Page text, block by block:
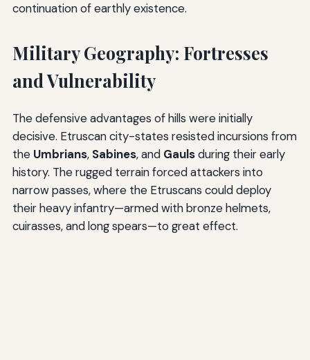
continuation of earthly existence.
Military Geography: Fortresses
and Vulnerability
The defensive advantages of hills were initially
decisive. Etruscan city-states resisted incursions from
the Umbrians, Sabines, and Gaulsduring their early
history. The rugged terrain forced attackers into
narrow passes, where the Etruscans could deploy
their heavy infantry—armed with bronze helmets,
cuirasses, and long spears—to great effect.